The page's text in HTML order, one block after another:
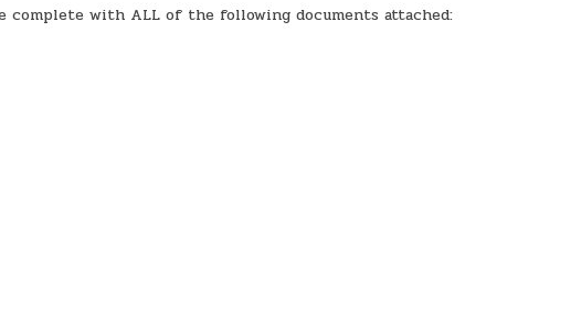
with ALL of the following documents attached: